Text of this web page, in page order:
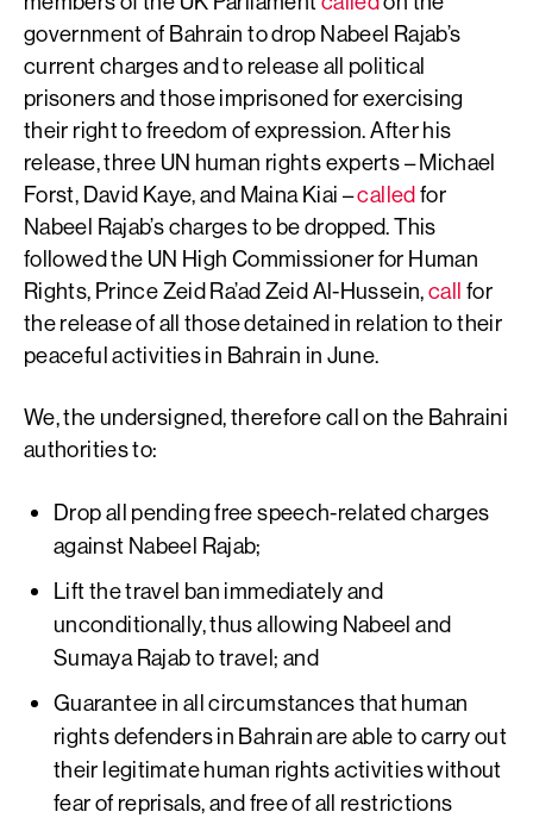
government of Bahrain to drop Nabeel Rajab’s
current charges and to release all political
prisoners and those imprisoned for exercising
their right to freedom of expression. After his
release, three UN human rights experts – Michael
Forst, David Kaye, and Maina Kiai –calledfor
Nabeel Rajab’s charges to be dropped. This
followed the UN High Commissioner for Human
Rights, Prince Zeid Ra’ad Zeid Al-Hussein,call for
the release of all those detained in relation to their
peaceful activities in Bahrain in June.
We, the undersigned, therefore call on the Bahraini
authorities to:
Drop all pending free speech-related charges
against Nabeel Rajab;
Lift the travel ban immediately and
unconditionally, thus allowing Nabeel and
Sumaya Rajab to travel; and
Guarantee in all circumstances that human
rights defenders in Bahrain are able to carry out
their legitimate human rights activities without
fear of reprisals, and free of all restrictions